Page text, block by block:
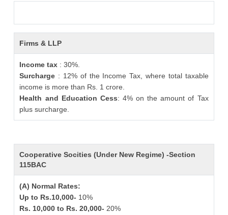
Firms & LLP
Income tax : 30%.
Surcharge : 12% of the Income Tax, where total taxable
income is more than Rs. 1 crore.
Health and Education Cess: 4% on the amount of Tax
plus surcharge.
Cooperative Socities (Under New Regime) -Section
115BAC
(A) Normal Rates:
Up to Rs.10,000- 10%
Rs. 10,000 to Rs. 20,000- 20%